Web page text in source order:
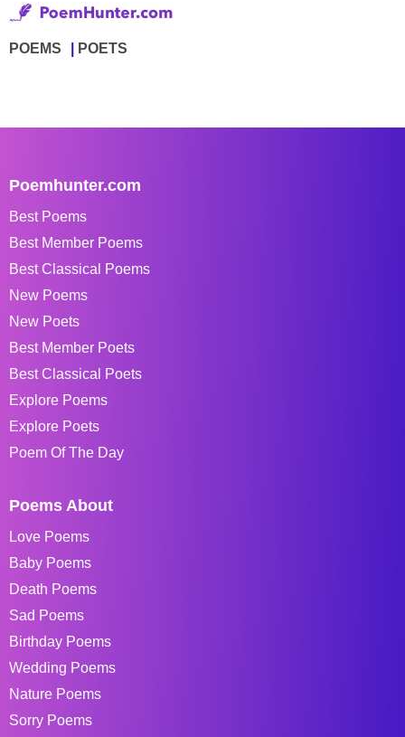
POEMS POETS
Poemhunter.com
Best Poems
Best Member Poems
Best Classical Poems
New Poems
New Poets
Best Member Poets
Best Classical Poets
Explore Poems
Explore Poets
Poem Of The Day
Poems About
Love Poems
Baby Poems
Death Poems
Sad Poems
Birthday Poems
Wedding Poems
Nature Poems
Sorry Poems